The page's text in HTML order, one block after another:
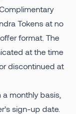
Tokens at no
format. The
at the time
discontinued at
monthly basis,
sign-up date.